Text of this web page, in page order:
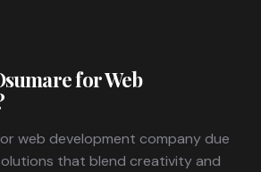
for Web
web development company due
that blend creativity and